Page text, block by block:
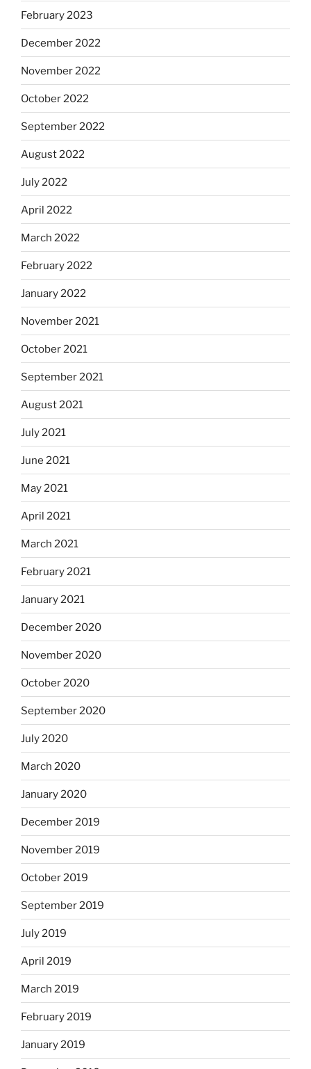
February 2023
December 2022
November 2022
October 2022
September 2022
August 2022
July 2022
April 2022
March 2022
February 2022
January 2022
November 2021
October 2021
September 2021
August 2021
July 2021
June 2021
May 2021
April 2021
March 2021
February 2021
January 2021
December 2020
November 2020
October 2020
September 2020
July 2020
March 2020
January 2020
December 2019
November 2019
October 2019
September 2019
July 2019
April 2019
March 2019
February 2019
January 2019